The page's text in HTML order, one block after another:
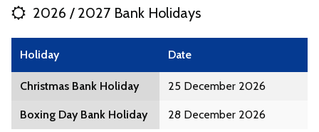
2026 / 2027 Bank Holidays
Holiday Date
Christmas Bank Holiday 25 December 2026
Boxing Day Bank Holiday 28 December 2026